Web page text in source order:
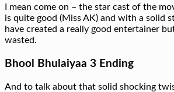
I mean come on – the star cast of the
is quite good (Miss AK) and with a solid
have created a really good entertainer
wasted.
Bhool Bhulaiyaa 3 Ending
And to talk about that solid shocking